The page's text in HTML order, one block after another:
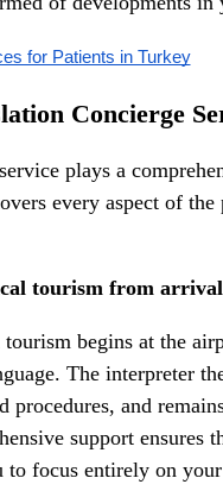
for Patients in Turkey
Concierge
plays a
every aspect of
tourism from
begins at the
The interpreter
procedures, and
support ensures
focus entirely on